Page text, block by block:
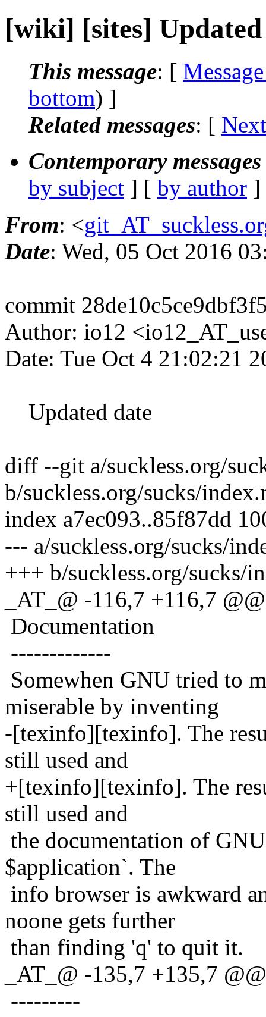
[wiki] [sites] Updated
This message: [
bottom) ]
Related messages: [
Contemporary
by subject ] [ by author
From: <
Date: Wed, 05 Oct 2016
commit
Author: io12
Date: Tue Oct 4 21:02:21
Updated date
diff --git a/suckless.org/
b/suckless.org/sucks/
index a7ec093..85f87dd
--- a/suckless.org/sucks/
+++ b/suckless.org/sucks/
_AT_@ -116,7 +116,7
Documentation
-------------
Somewhen GNU tried to
miserable by inventing
-[texinfo][texinfo]. The
still used and
+[texinfo][texinfo]. The
still used and
the documentation of
$application`. The
info browser is awkward
noone gets further
than finding 'q' to quit it.
_AT_@ -135,7 +135,7
---------